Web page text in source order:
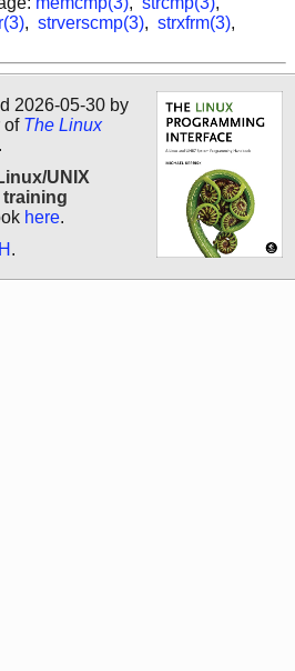
, strverscmp(3), strxfrm(3),
2026-05-30 by
of The Linux
.
UNIX
here.
.